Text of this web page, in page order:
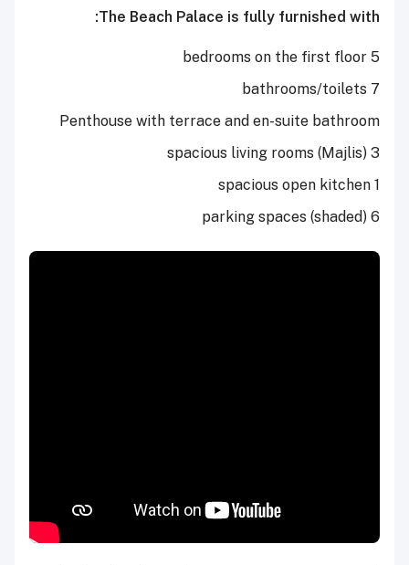
The Beach Palace is fully furnished with:
5 bedrooms on the first floor
7 bathrooms/toilets
Penthouse with terrace and en-suite bathroom
3 spacious living rooms (Majlis)
1 spacious open kitchen
6 parking spaces (shaded)